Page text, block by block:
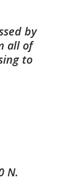
by
all of
to
N.